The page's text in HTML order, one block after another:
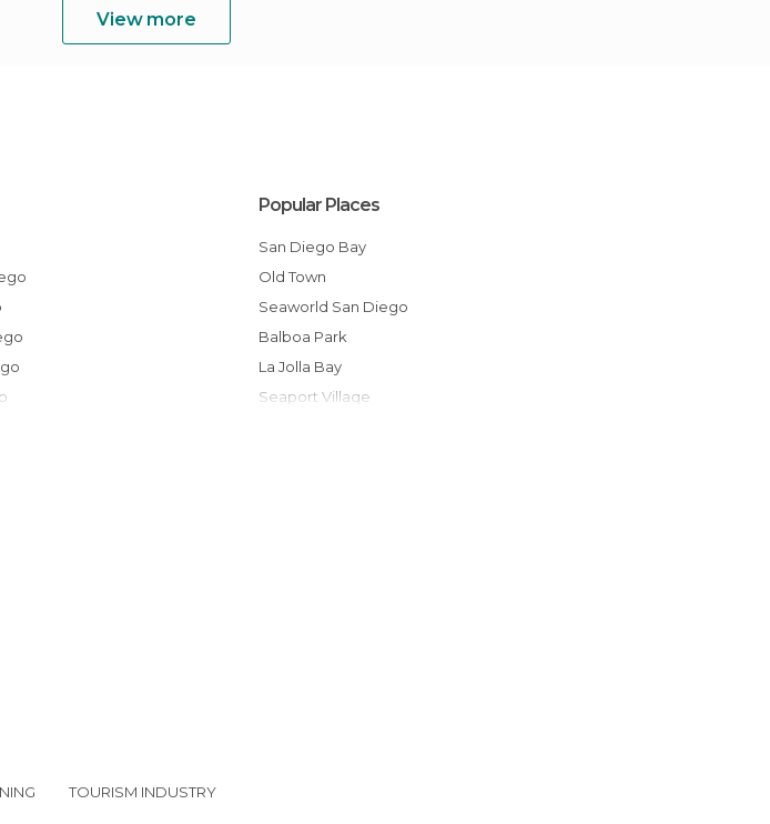
View more
Popular Places
San Diego Bay
Old Town
Seaworld San Diego
Balboa Park
La Jolla Bay
Seaport Village
TOURISM INDUSTRY